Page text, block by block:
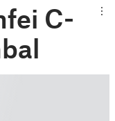
C-